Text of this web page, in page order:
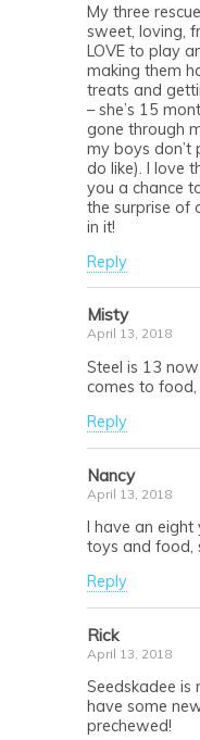
My three
sweet, loving,
LOVE to play
making them
treats and
– she’s 15
gone through
my boys don’t
do like). I love
you a chance
the surprise of
in it!
Reply
Misty
April 13, 2018
Steel is 13
comes to food,
Reply
Nancy
April 13, 2018
I have an
toys and food,
Reply
Rick
April 13, 2018
Seedskadee is
have some
prechewed!